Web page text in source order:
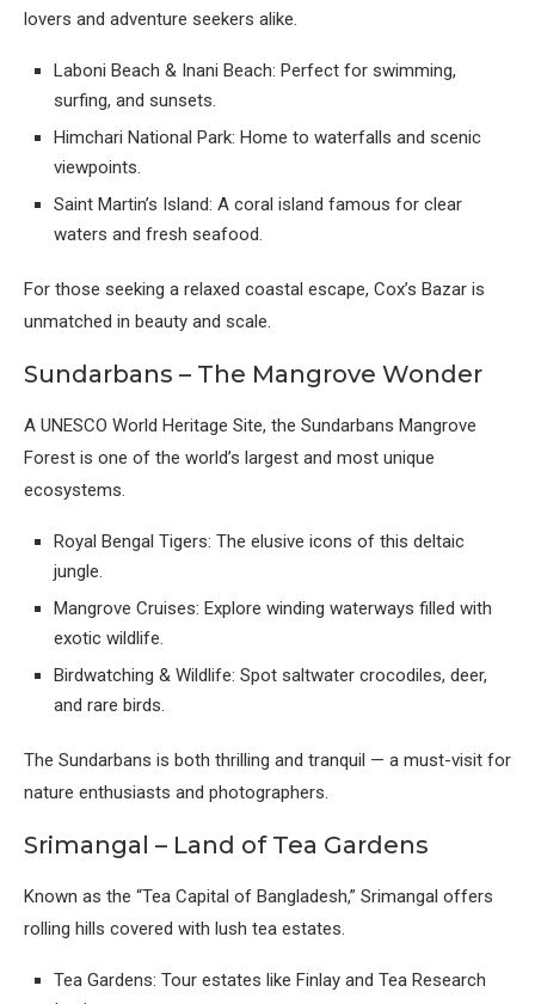
lovers and adventure seekers alike.
Laboni Beach & Inani Beach: Perfect for swimming,
surfing, and sunsets.
Himchari National Park: Home to waterfalls and scenic
viewpoints.
Saint Martin’s Island: A coral island famous for clear
waters and fresh seafood.
For those seeking a relaxed coastal escape, Cox’s Bazar is
unmatched in beauty and scale.
Sundarbans – The Mangrove Wonder
A UNESCO World Heritage Site, the Sundarbans Mangrove
Forest is one of the world’s largest and most unique
ecosystems.
Royal Bengal Tigers: The elusive icons of this deltaic
jungle.
Mangrove Cruises: Explore winding waterways filled with
exotic wildlife.
Birdwatching & Wildlife: Spot saltwater crocodiles, deer,
and rare birds.
The Sundarbans is both thrilling and tranquil — a must-visit for
nature enthusiasts and photographers.
Srimangal – Land of Tea Gardens
Known as the “Tea Capital of Bangladesh,” Srimangal offers
rolling hills covered with lush tea estates.
Tea Gardens: Tour estates like Finlay and Tea Research